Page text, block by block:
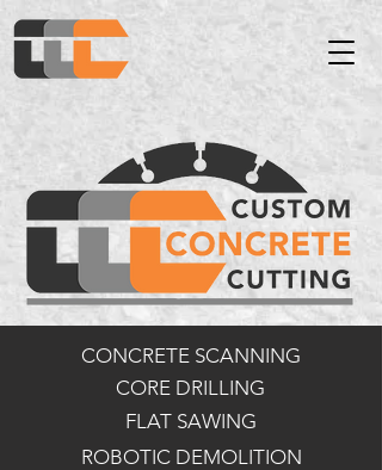
CONCRETE SCANNING
CORE DRILLING
FLAT SAWING
ROBOTIC DEMOLITION